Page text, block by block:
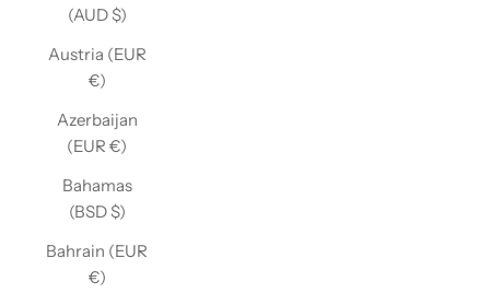
(AUD $)
Austria (EUR
€)
Azerbaijan
(EUR €)
Bahamas
(BSD $)
Bahrain (EUR
€)